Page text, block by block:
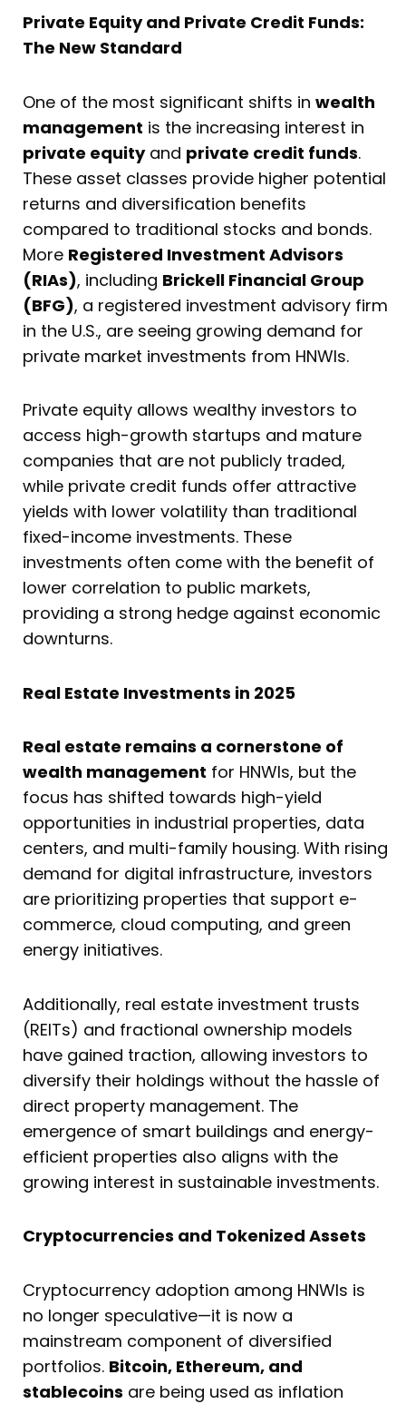
Private Equity and Private Credit Funds:
The New Standard
One of the most significant shifts in wealth
management is the increasing interest in
private equityand private credit funds.
These asset classes provide higher potential
returns and diversification benefits
compared to traditional stocks and bonds.
More Registered Investment Advisors
(RIAs), including Brickell Financial Group
(BFG), a registered investment advisory firm
in the U.S., are seeing growing demand for
private market investments from HNWIs.
Private equity allows wealthy investors to
access high-growth startups and mature
companies that are not publicly traded,
while private credit funds offer attractive
yields with lower volatility than traditional
fixed-income investments. These
investments often come with the benefit of
lower correlation to public markets,
providing a strong hedge against economic
downturns.
Real Estate Investments in 2025
Real estate remains a cornerstone of
wealth management for HNWIs, but the
focus has shifted towards high-yield
opportunities in industrial properties, data
centers, and multi-family housing. With rising
demand for digital infrastructure, investors
are prioritizing properties that support e-
commerce, cloud computing, and green
energy initiatives.
Additionally, real estate investment trusts
(REITs) and fractional ownership models
have gained traction, allowing investors to
diversify their holdings without the hassle of
direct property management. The
emergence of smart buildings and energy-
efficient properties also aligns with the
growing interest in sustainable investments.
Cryptocurrencies and Tokenized Assets
Cryptocurrency adoption among HNWIs is
no longer speculative—it is now a
mainstream component of diversified
portfolios. Bitcoin, Ethereum, and
stablecoins are being used as inflation